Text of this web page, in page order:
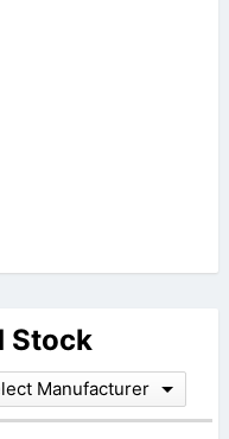
Stock
Manufacturer